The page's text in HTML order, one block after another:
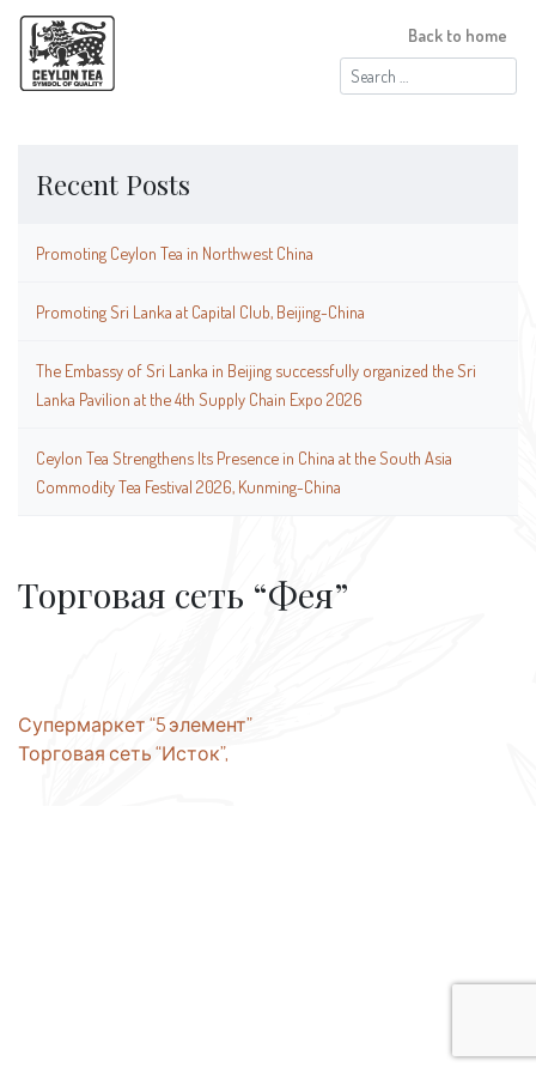
Search
for:
Back to home
Recent Posts
Promoting Ceylon Tea in Northwest China
Promoting Sri Lanka at Capital Club, Beijing-China
The Embassy of Sri Lanka in Beijing successfully organized the Sri
Lanka Pavilion at the 4th Supply Chain Expo 2026
Ceylon Tea Strengthens Its Presence in China at the South Asia
Commodity Tea Festival 2026, Kunming-China
Торговая сеть “Фея”
Post
navigation
Супермаркет “5 элемент”
Торговая сеть “Исток”,